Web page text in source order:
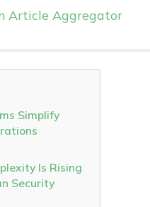
Article Aggregator
Simplify
Is Rising
Security